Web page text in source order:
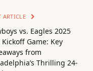
ARTICLE
vs. Eagles 2025
Kickoff Game: Key
from
Thrilling 24-